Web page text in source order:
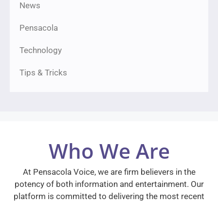
News
Pensacola
Technology
Tips & Tricks
Who We Are
At Pensacola Voice, we are firm believers in the
potency of both information and entertainment. Our
platform is committed to delivering the most recent